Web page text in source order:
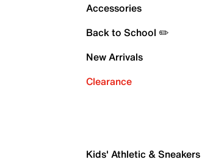
Accessories
Back to School ✏️
New Arrivals
Clearance
Kids' Athletic & Sneakers